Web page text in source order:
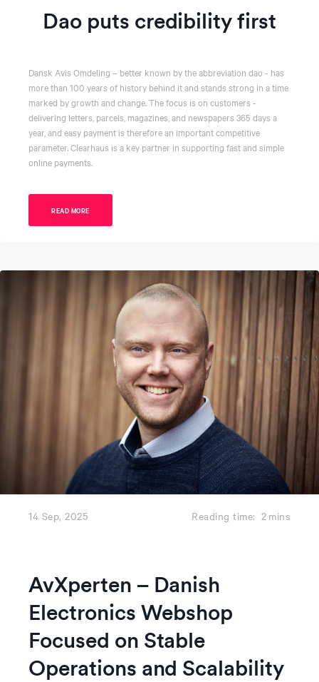
Dao puts credibility first
Dansk Avis Omdeling – better known by the abbreviation dao - has
more than 100 years of history behind it and stands strong in a time
marked by growth and change. The focus is on customers -
delivering letters, parcels, magazines, and newspapers 365 days a
year, and easy payment is therefore an important competitive
parameter. Clearhaus is a key partner in supporting fast and simple
online payments.
READ MORE
14 Sep, 2025 Reading time: 2 mins
AvXperten – Danish
Electronics Webshop
Focused on Stable
Operations and Scalability